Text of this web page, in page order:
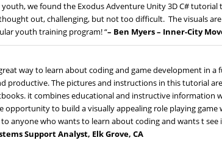
we found the Exodus Adventure Unity 3D C#
out, challenging, but not too difficult. The visuals
youth training program! “– Ben Myers – Inner-City
way to learn about coding and game development in
productive. The pictures and instructions in this tutorial
it combines educational and instructive information
opportunity to build a visually appealing role playing game
anyone who wants to learn about coding and wants t
Support Analyst, Elk Grove, CA